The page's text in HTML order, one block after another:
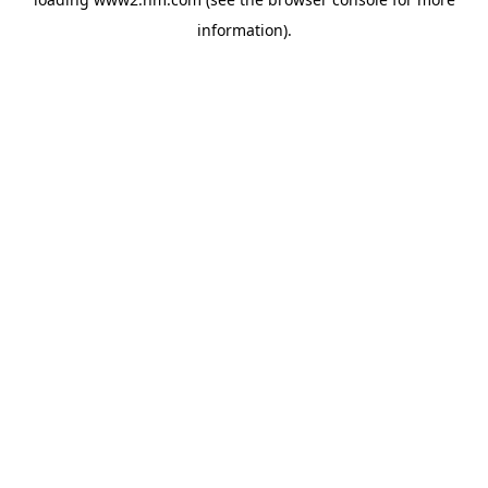
information).